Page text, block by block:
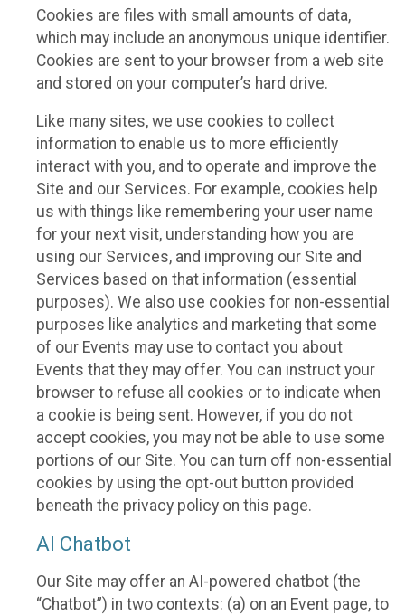
Cookies are files with small amounts of data,
which may include an anonymous unique identifier.
Cookies are sent to your browser from a web site
and stored on your computer’s hard drive.
Like many sites, we use cookies to collect
information to enable us to more efficiently
interact with you, and to operate and improve the
Site and our Services. For example, cookies help
us with things like remembering your user name
for your next visit, understanding how you are
using our Services, and improving our Site and
Services based on that information (essential
purposes). We also use cookies for non-essential
purposes like analytics and marketing that some
of our Events may use to contact you about
Events that they may offer. You can instruct your
browser to refuse all cookies or to indicate when
a cookie is being sent. However, if you do not
accept cookies, you may not be able to use some
portions of our Site. You can turn off non-essential
cookies by using the opt-out button provided
beneath the privacy policy on this page.
AI Chatbot
Our Site may offer an AI-powered chatbot (the
“Chatbot”) in two contexts: (a) on an Event page, to